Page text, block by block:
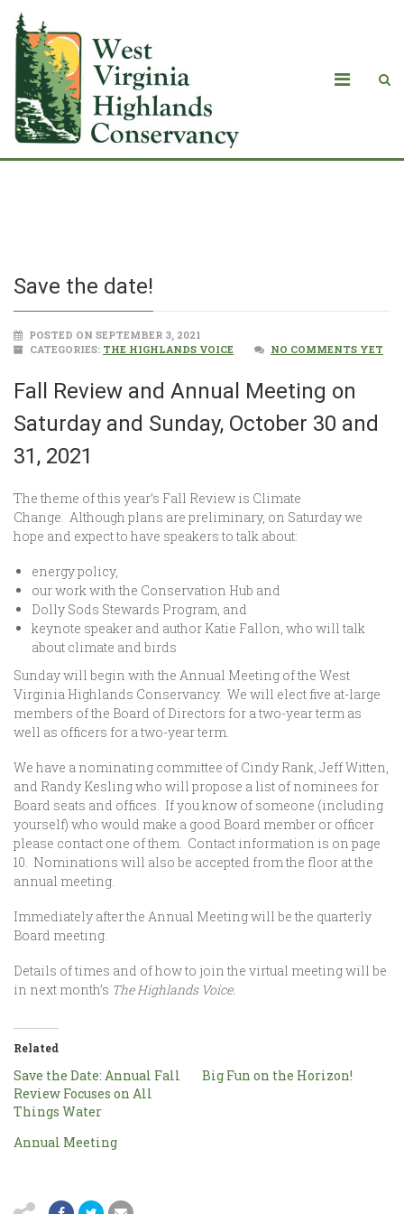
Save the date!
POSTED ON SEPTEMBER 3, 2021
CATEGORIES: THE HIGHLANDS VOICE NO COMMENTS YET
Fall Review and Annual Meeting on
Saturday and Sunday, October 30 and
31, 2021
The theme of this year’s Fall Review is Climate
Change. Although plans are preliminary, on Saturday we
hope and expect to have speakers to talk about:
energy policy,
our work with the Conservation Hub and
Dolly Sods Stewards Program, and
keynote speaker and author Katie Fallon, who will talk
about climate and birds
Sunday will begin with the Annual Meeting of the West
Virginia Highlands Conservancy. We will elect five at-large
members of the Board of Directors for a two-year term as
well as officers for a two-year term.
We have a nominating committee of Cindy Rank, Jeff Witten,
and Randy Kesling who will propose a list of nominees for
Board seats and offices. If you know of someone (including
yourself) who would make a good Board member or officer
please contact one of them. Contact information is on page
10. Nominations will also be accepted from the floor at the
annual meeting.
Immediately after the Annual Meeting will be the quarterly
Board meeting.
Details of times and of how to join the virtual meeting will be
in next month’s The Highlands Voice.
Related
Save the Date: Annual Fall
Review Focuses on All
Things Water
Big Fun on the Horizon!
Annual Meeting